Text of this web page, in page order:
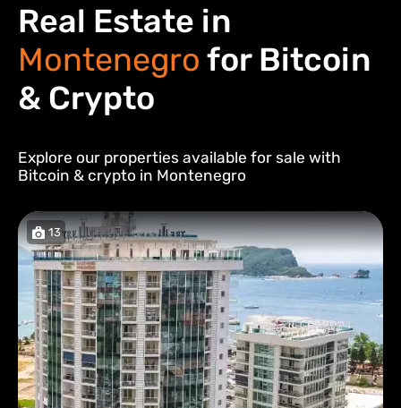
Real Estate in
Montenegro for Bitcoin
& Crypto
Explore our properties available for sale with
Bitcoin & crypto in Montenegro
13